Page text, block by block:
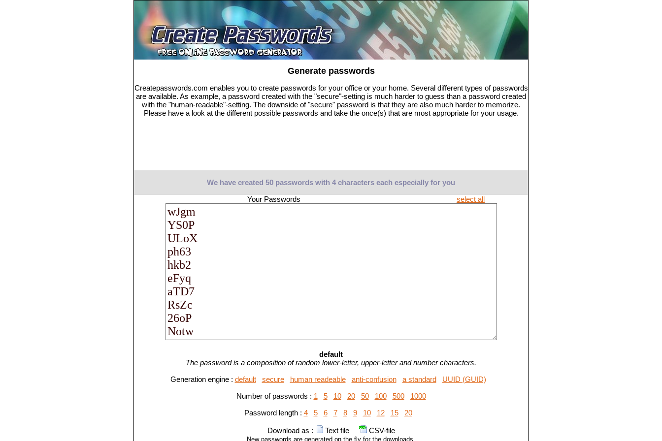
Generate passwords
Createpasswords.com enables you to create passwords for your office or your home. Several different types of passwords
are available. As example, a password created with the "secure"-setting is much harder to guess than a password created
with the "human-readable"-setting. The downside of "secure" password is that they are also much harder to memorize.
Please have a look at the different possible passwords and take the once(s) that are most appropriate for your usage.
We have created 50 passwords with 4 characters each especially for you
Your Passwords
select all
default
The password is a composition of random lower-letter, upper-letter and number characters.
Generation engine : default secure human readeable anti-confusion a standard
UUID (GUID)
Number of passwords : 1 5 10 20 50 100 500
1000
Password length : 4 5 6 7 8 9 10 12 15 20
Download as : Text file CSV-file
New passwords are generated on the fly for the downloads.